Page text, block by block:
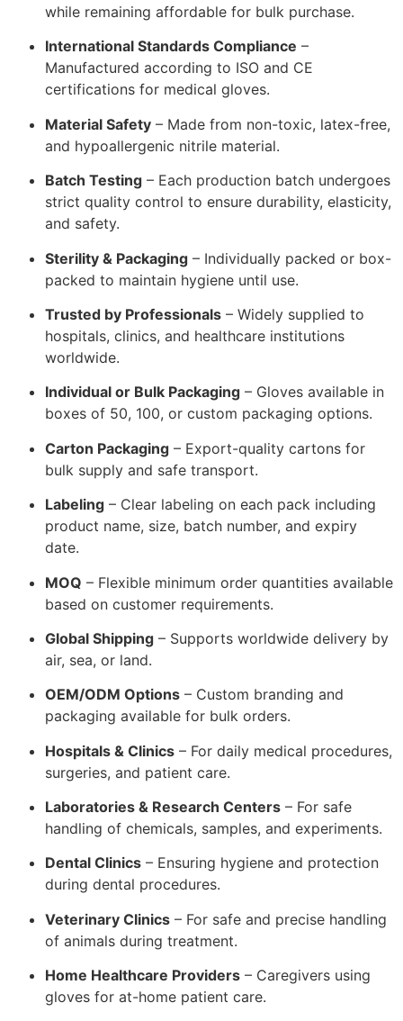
while remaining affordable for bulk purchase.
International Standards Compliance –
Manufactured according to ISO and CE
certifications for medical gloves.
Material Safety – Made from non-toxic, latex-free,
and hypoallergenic nitrile material.
Batch Testing – Each production batch undergoes
strict quality control to ensure durability, elasticity,
and safety.
Sterility & Packaging – Individually packed or box-
packed to maintain hygiene until use.
Trusted by Professionals – Widely supplied to
hospitals, clinics, and healthcare institutions
worldwide.
Individual or Bulk Packaging – Gloves available in
boxes of 50, 100, or custom packaging options.
Carton Packaging – Export-quality cartons for
bulk supply and safe transport.
Labeling – Clear labeling on each pack including
product name, size, batch number, and expiry
date.
MOQ – Flexible minimum order quantities available
based on customer requirements.
Global Shipping – Supports worldwide delivery by
air, sea, or land.
OEM/ODM Options – Custom branding and
packaging available for bulk orders.
Hospitals & Clinics – For daily medical procedures,
surgeries, and patient care.
Laboratories & Research Centers – For safe
handling of chemicals, samples, and experiments.
Dental Clinics – Ensuring hygiene and protection
during dental procedures.
Veterinary Clinics – For safe and precise handling
of animals during treatment.
Home Healthcare Providers – Caregivers using
gloves for at-home patient care.